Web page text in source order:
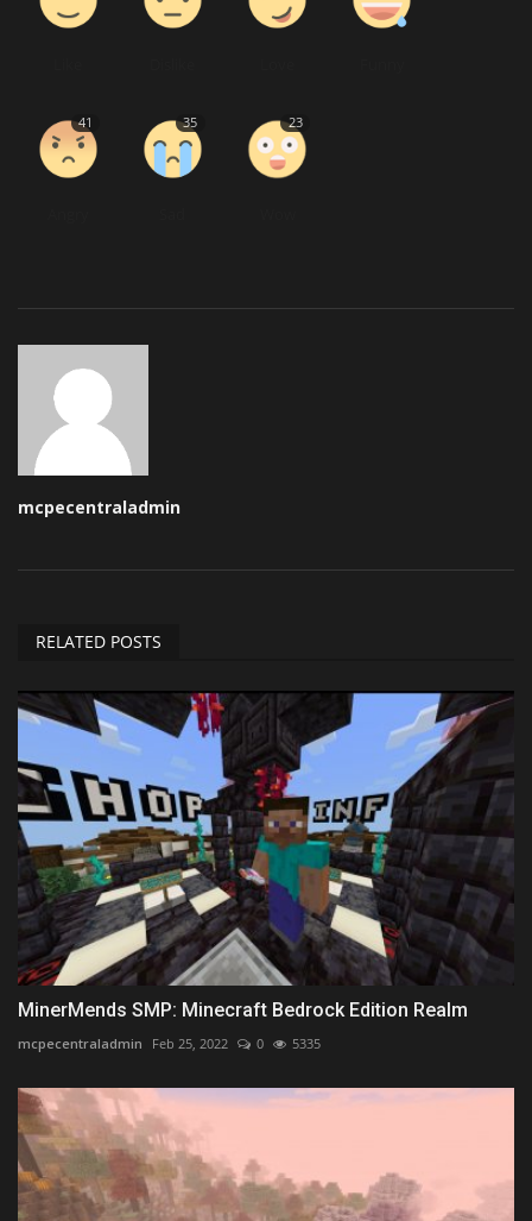
41 35 23
mcpecentraladmin
RELATED POSTS
MinerMends SMP: Minecraft Bedrock Edition Realm
mcpecentraladmin Feb 25, 2022 0 5335